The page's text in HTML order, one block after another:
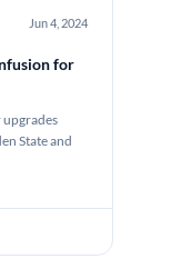
Jun 4, 2024
for
State and